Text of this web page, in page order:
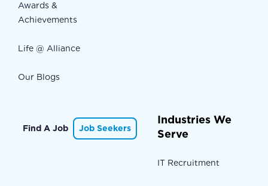
Awards &
Achievements
Life @ Alliance
Our Blogs
Find A Job Job Seekers
Industries We
Serve
IT Recruitment